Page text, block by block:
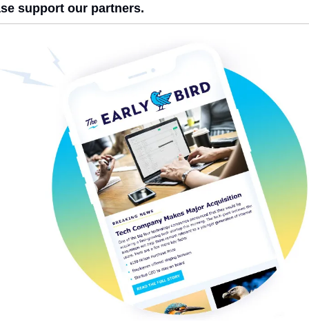
support our partners.